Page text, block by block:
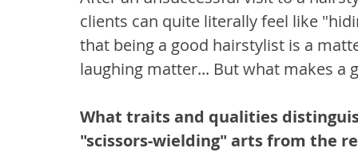
clients can quite literally feel like
that being a good hairstylist is a
laughing matter... But what makes a
What traits and qualities
"scissors-wielding" arts from the